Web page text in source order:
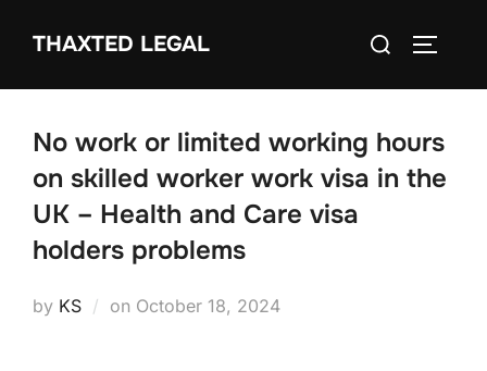
THAXTED LEGAL
Search
No work or limited working hours
on skilled worker work visa in the
UK – Health and Care visa
holders problems
by KS on Posted
October 18, 2024